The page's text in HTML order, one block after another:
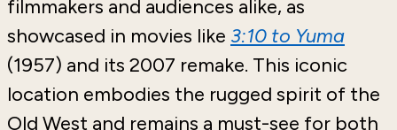
filmmakers and audiences alike, as
showcased in movies like 3:10 to Yuma
(1957) and its 2007 remake. This iconic
location embodies the rugged spirit of the
Old West and remains a must-see for both